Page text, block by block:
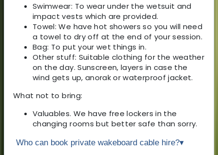
Swimwear: To wear under the wetsuit and
impact vests which are provided.
Towel: We have hot showers so you will need
a towel to dry off at the end of your session.
Bag: To put your wet things in.
Other stuff: Suitable clothing for the weather
on the day. Sunscreen, layers in case the
wind gets up, anorak or waterproof jacket.
What not to bring:
Valuables. We have free lockers in the
changing rooms but better safe than sorry.
Who can book private wakeboard cable hire?▾